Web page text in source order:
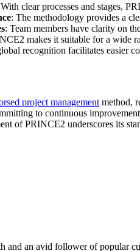
clear processes and stages,
: The methodology provides a
: Team members have clarity on
makes it suitable for a wide
recognition facilitates easier
project management method,
to continuous
of PRINCE2 underscores its
and an avid follower of popular